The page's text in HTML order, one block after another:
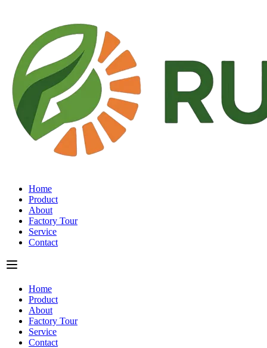
Home
Product
About
Factory Tour
Service
Contact
Home
Product
About
Factory Tour
Service
Contact